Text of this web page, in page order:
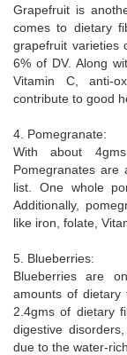
Grapefruit is
comes to dietary
grapefruit varieties
6% of DV. Along
Vitamin C, anti-
contribute to good
4. Pomegranate:
With about
Pomegranates are
list. One whole
Additionally,
like iron, folate,
5. Blueberries:
Blueberries are
amounts of dietary
2.4gms of dietary
digestive
due to the water-